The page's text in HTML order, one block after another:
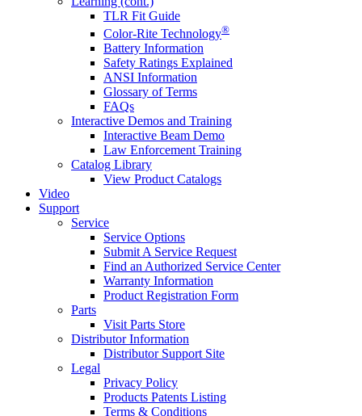
TLR Fit Guide
Color-Rite Technology®
Battery Information
Safety Ratings Explained
ANSI Information
Glossary of Terms
FAQs
Interactive Demos and Training
Interactive Beam Demo
Law Enforcement Training
Catalog Library
View Product Catalogs
Video
Support
Service
Service Options
Submit A Service Request
Find an Authorized Service Center
Warranty Information
Product Registration Form
Parts
Visit Parts Store
Distributor Information
Distributor Support Site
Legal
Privacy Policy
Products Patents Listing
Terms & Conditions